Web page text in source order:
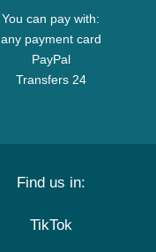
You can pay with:
any payment card
PayPal
Transfers 24
Find us in:
TikTok